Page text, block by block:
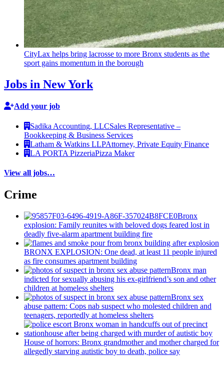
CityLax helps bring lacrosse to more Bronx students as the
sport gains momentum in the borough
Jobs in New York
Add your job
Sadika Accounting, LLCSales Representative –
Bookkeeping & Business Services
Latham & Watkins LLPAttorney, Private Equity Finance
LA PORTA PizzeriaPizza Maker
View all jobs…
Crime
Bronx
explosion: Family reunites with beloved dogs feared lost in
deadly five-alarm apartment building fire
BRONX EXPLOSION: One dead, at least 11 people injured
as fire consumes apartment building
Bronx man
indicted for sexually abusing his ex-girlfriend’s son and other
children at homeless shelters
Bronx sex
abuse pattern: Cops nab suspect who molested children and
teenagers, reportedly at homeless shelters
House of horrors: Bronx grandmotherand mother charged for
allegedly starving autistic boy to death, police say